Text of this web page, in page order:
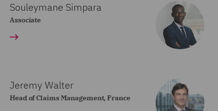
Souleymane Simpara
Associate
Jeremy Walter
Head of Claims Management, France